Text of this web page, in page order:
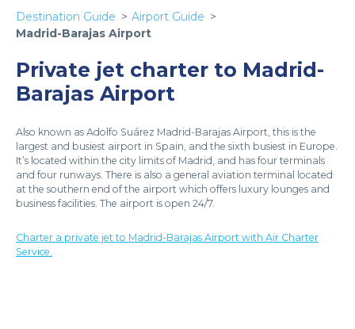
Destination Guide
Airport Guide
Madrid-Barajas Airport
Private jet charter to Madrid-
Barajas Airport
Also known as Adolfo Suárez Madrid-Barajas Airport, this is the
largest and busiest airport in Spain, and the sixth busiest in Europe.
It’s located within the city limits of Madrid, and has four terminals
and four runways. There is also a general aviation terminal located
at the southern end of the airport which offers luxury lounges and
business facilities. The airport is open 24/7.
Charter a private jet to Madrid-Barajas Airport with Air Charter
Service.